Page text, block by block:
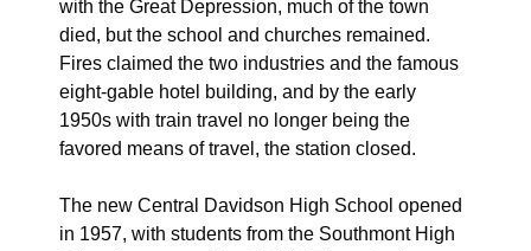
with the Great Depression, much of the town
died, but the school and churches remained.
Fires claimed the two industries and the famous
eight-gable hotel building, and by the early
1950s with train travel no longer being the
favored means of travel, the station closed.
The new Central Davidson High School opened
in 1957, with students from the Southmont High